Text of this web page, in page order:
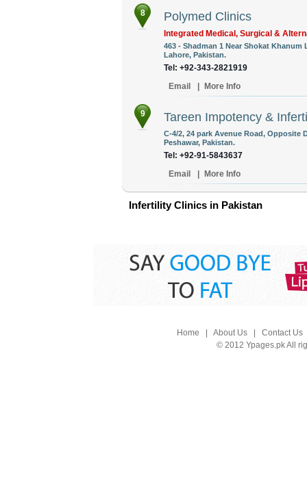
8 Polymed Clinics
Integrated Medical, Surgical &
463 - Shadman 1 Near Shokat
Lahore, Pakistan.
Tel: +92-343-2821919
Email
More Info
9 Tareen Impotency &
C-4/2, 24 park Avenue Road, Opposite
Peshawar, Pakistan.
Tel: +92-91-5843637
Email
More Info
Infertility Clinics in Pakistan
Home About Us| Contact Us
© 2012 Ypages.pk All